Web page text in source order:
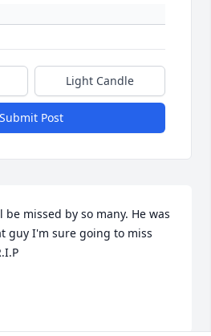
Light Candle
Submit Post
be missed by so many. He was
guy I'm sure going to miss